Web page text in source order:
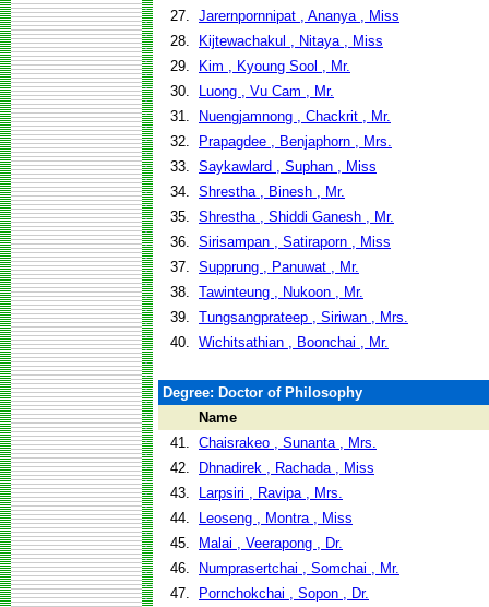
27. Jarernpornnipat , Ananya , Miss
28.
Kijtewachakul , Nitaya , Miss
29.
Kim , Kyoung Sool , Mr.
30.
Luong , Vu Cam , Mr.
31.
Nuengjamnong , Chackrit , Mr.
32.
Prapagdee , Benjaphorn , Mrs.
33. Saykawlard , Suphan , Miss
34. Shrestha , Binesh , Mr.
35. Shrestha , Shiddi Ganesh , Mr.
36. Sirisampan , Satiraporn , Miss
37. Supprung , Panuwat , Mr.
38. Tawinteung , Nukoon , Mr.
39. Tungsangprateep , Siriwan , Mrs.
40. Wichitsathian , Boonchai , Mr.
Degree: Doctor of Philosophy
Name
41. Chaisrakeo , Sunanta , Mrs.
42.
Dhnadirek , Rachada , Miss
43.
Larpsiri , Ravipa , Mrs.
44.
Leoseng , Montra , Miss
45.
Malai , Veerapong , Dr.
46.
Numprasertchai , Somchai , Mr.
47.
Pornchokchai , Sopon , Dr.